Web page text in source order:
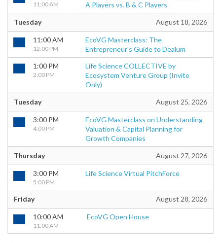
11:00 AM
A Players vs. B & C Players
Tuesday August 18, 2026
11:00 AM
12:00 PM
EcoVG Masterclass: The
Entrepreneur's Guide to Dealum
1:00 PM
2:00 PM
Life Science COLLECTIVE by
Ecosystem Venture Group (Invite
Only)
Tuesday August 25, 2026
3:00 PM
4:00 PM
EcoVG Masterclass on Understanding
Valuation & Capital Planning for
Growth Companies
Thursday August 27, 2026
3:00 PM
5:00 PM
Life Science Virtual PitchForce
Friday August 28, 2026
10:00 AM
11:00 AM
EcoVG Open House